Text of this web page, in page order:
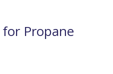
Propane